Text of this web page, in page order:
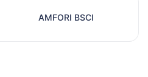
AMFORI BSCI